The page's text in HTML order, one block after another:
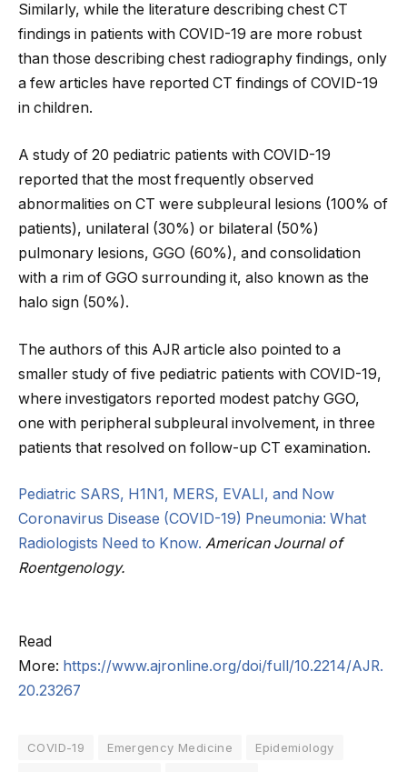
Similarly, while the literature describing chest CT
findings in patients with COVID-19 are more robust
than those describing chest radiography findings, only
a few articles have reported CT findings of COVID-19
in children.
A study of 20 pediatric patients with COVID-19
reported that the most frequently observed
abnormalities on CT were subpleural lesions (100% of
patients), unilateral (30%) or bilateral (50%)
pulmonary lesions, GGO (60%), and consolidation
with a rim of GGO surrounding it, also known as the
halo sign (50%).
The authors of this AJR article also pointed to a
smaller study of five pediatric patients with COVID-19,
where investigators reported modest patchy GGO,
one with peripheral subpleural involvement, in three
patients that resolved on follow-up CT examination.
Pediatric SARS, H1N1, MERS, EVALI, and Now
Coronavirus Disease (COVID-19) Pneumonia: What
Radiologists Need to Know. American Journal of
Roentgenology.
Read
More: https://www.ajronline.org/doi/full/10.2214/AJR.
20.23267
COVID-19 Emergency Medicine
Epidemiology